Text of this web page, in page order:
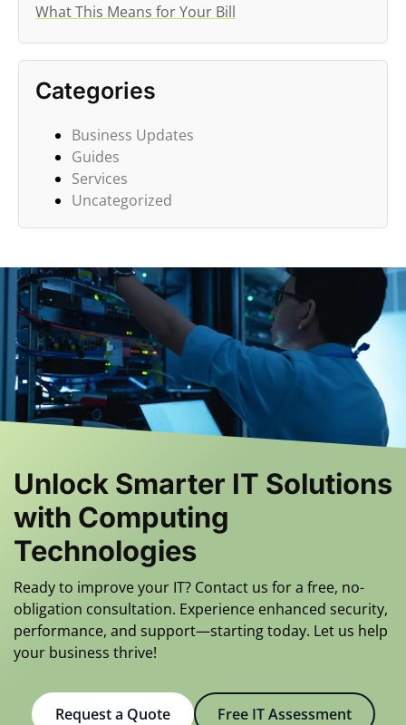
What This Means for Your Bill
Categories
Business Updates
Guides
Services
Uncategorized
Unlock Smarter IT Solutions
with Computing
Technologies
Ready to improve your IT? Contact us for a free, no-
obligation consultation. Experience enhanced security,
performance, and support—starting today. Let us help
your business thrive!
Request a Quote Free IT Assessment